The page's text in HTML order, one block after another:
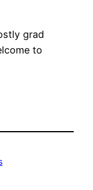
grad
to